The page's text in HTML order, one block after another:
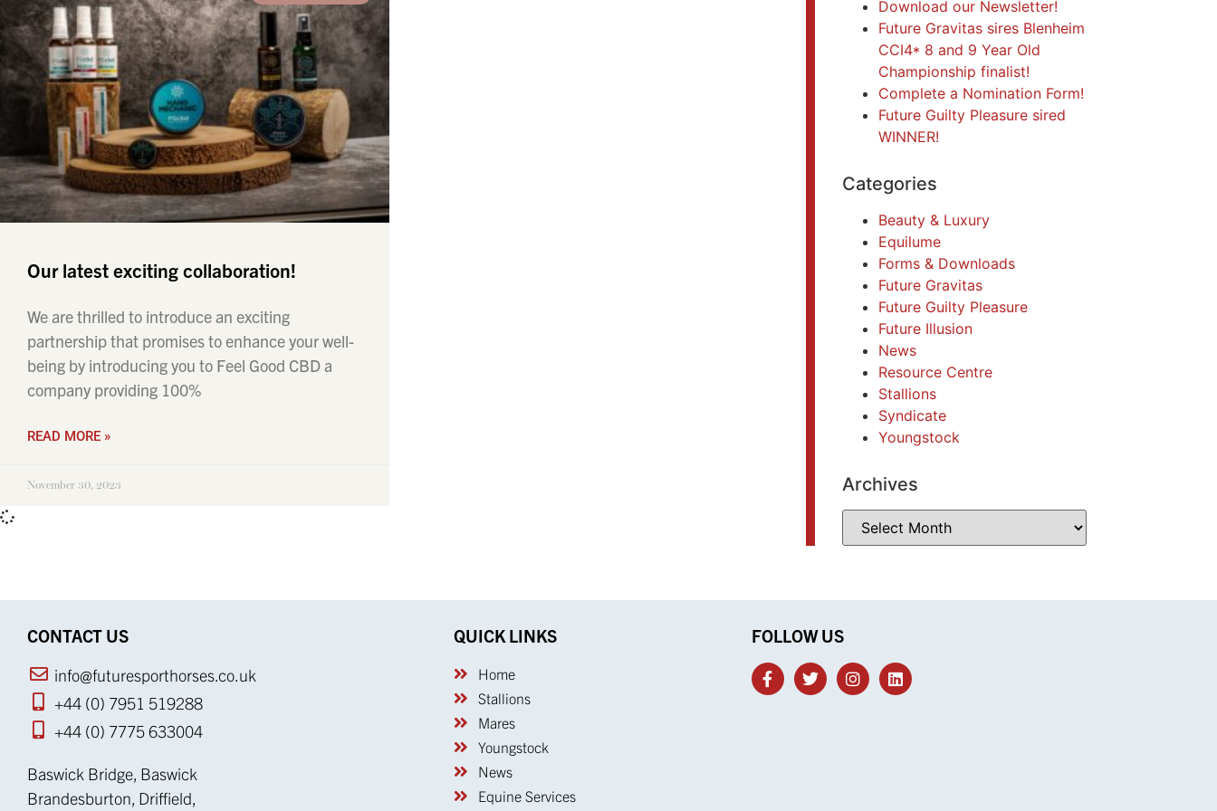
Our latest exciting collaboration!
We are thrilled to introduce an exciting
partnership that promises to enhance your well-
being by introducing you to Feel Good CBD a
company providing 100%
READ MORE »
November 30, 2023
Download our Newsletter!
Future Gravitas sires Blenheim
CCI4* 8 and 9 Year Old
Championship finalist!
Complete a Nomination Form!
Future Guilty Pleasure sired
WINNER!
Categories
Beauty & Luxury
Equilume
Forms & Downloads
Future Gravitas
Future Guilty Pleasure
Future Illusion
News
Resource Centre
Stallions
Syndicate
Youngstock
Archives
CONTACT US
info@futuresporthorses.co.uk
+44 (0) 7951 519288
+44 (0) 7775 633004
Baswick Bridge, Baswick
Brandesburton, Driffield,
QUICK LINKS
Home
Stallions
Mares
Youngstock
News
Equine Services
FOLLOW US